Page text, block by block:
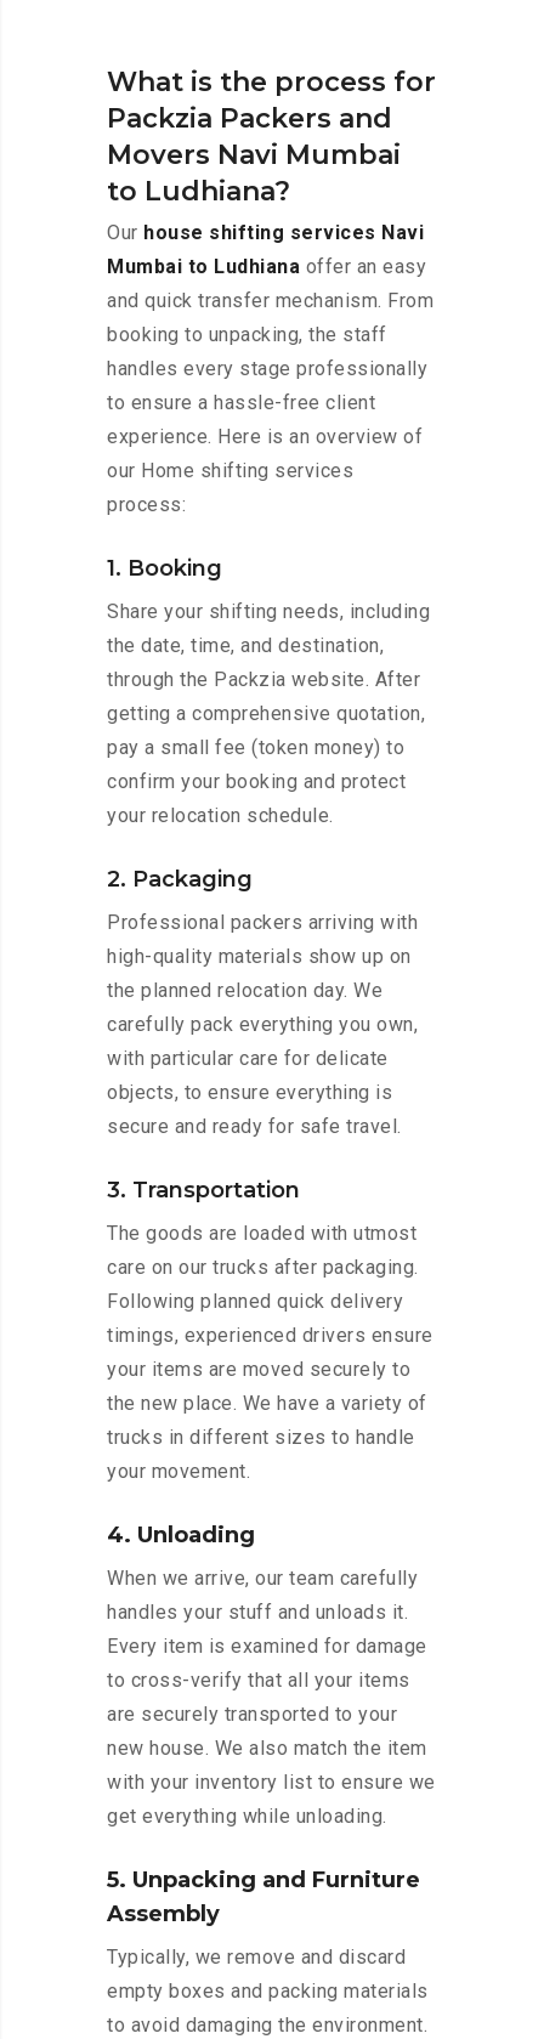
What is the process for
Packzia Packers and
Movers Navi Mumbai
to Ludhiana?
Our house shifting services Navi
Mumbai to Ludhiana offer an easy
and quick transfer mechanism. From
booking to unpacking, the staff
handles every stage professionally
to ensure a hassle-free client
experience. Here is an overview of
our Home shifting services
process:
1. Booking
Share your shifting needs, including
the date, time, and destination,
through the Packzia website. After
getting a comprehensive quotation,
pay a small fee (token money) to
confirm your booking and protect
your relocation schedule.
2. Packaging
Professional packers arriving with
high-quality materials show up on
the planned relocation day. We
carefully pack everything you own,
with particular care for delicate
objects, to ensure everything is
secure and ready for safe travel.
3. Transportation
The goods are loaded with utmost
care on our trucks after packaging.
Following planned quick delivery
timings, experienced drivers ensure
your items are moved securely to
the new place. We have a variety of
trucks in different sizes to handle
your movement.
4. Unloading
When we arrive, our team carefully
handles your stuff and unloads it.
Every item is examined for damage
to cross-verify that all your items
are securely transported to your
new house. We also match the item
with your inventory list to ensure we
get everything while unloading.
5. Unpacking and Furniture
Assembly
Typically, we remove and discard
empty boxes and packing materials
to avoid damaging the environment.